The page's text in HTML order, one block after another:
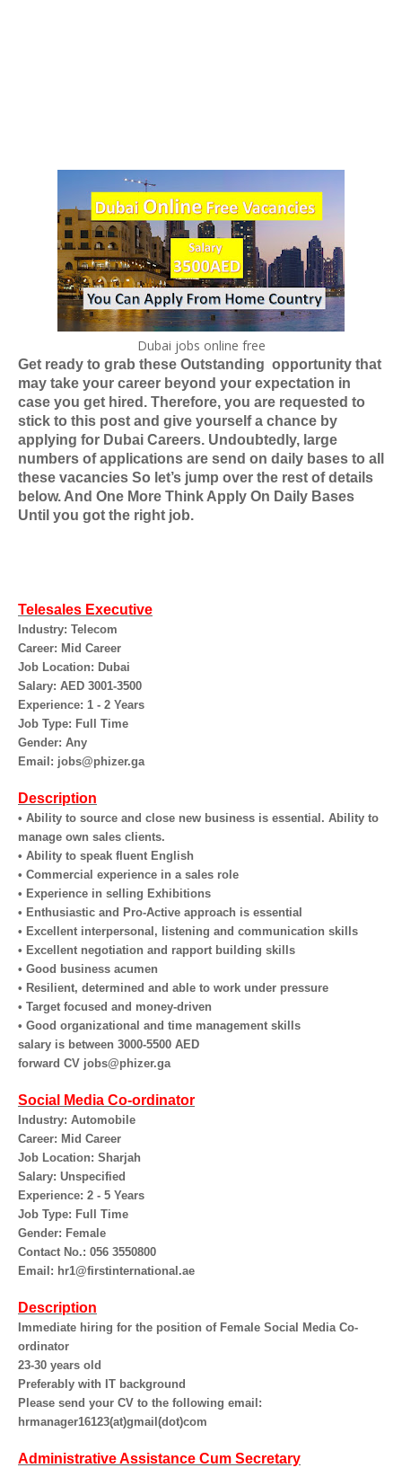
Dubai jobs online free
Get ready to grab these Outstanding opportunity that
may take your career beyond your expectation in
case you get hired. Therefore, you are requested to
stick to this post and give yourself a chance by
applying for Dubai Careers. Undoubtedly, large
numbers of applications are send on daily bases to all
these vacancies So let’s jump over the rest of details
below. And One More Think Apply On Daily Bases
Until you got the right job.
Telesales Executive
Industry: Telecom
Career: Mid Career
Job Location: Dubai
Salary: AED 3001-3500
Experience: 1 - 2 Years
Job Type: Full Time
Gender: Any
Email: jobs@phizer.ga
Description
• Ability to source and close new business is essential. Ability to
manage own sales clients.
• Ability to speak fluent English
• Commercial experience in a sales role
• Experience in selling Exhibitions
• Enthusiastic and Pro-Active approach is essential
• Excellent interpersonal, listening and communication skills
• Excellent negotiation and rapport building skills
• Good business acumen
• Resilient, determined and able to work under pressure
• Target focused and money-driven
• Good organizational and time management skills
salary is between 3000-5500 AED
forward CV jobs@phizer.ga
Social Media Co-ordinator
Industry: Automobile
Career: Mid Career
Job Location: Sharjah
Salary: Unspecified
Experience: 2 - 5 Years
Job Type: Full Time
Gender: Female
Contact No.: 056 3550800
Email: hr1@firstinternational.ae
Description
Immediate hiring for the position of Female Social Media Co-
ordinator
23-30 years old
Preferably with IT background
Please send your CV to the following email:
hrmanager16123(at)gmail(dot)com
Administrative Assistance Cum Secretary